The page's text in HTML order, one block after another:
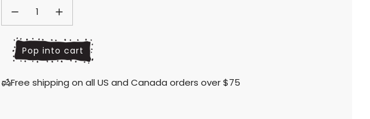
l
o
d
Pop into cart
Free shipping on all US and Canada orders over $75